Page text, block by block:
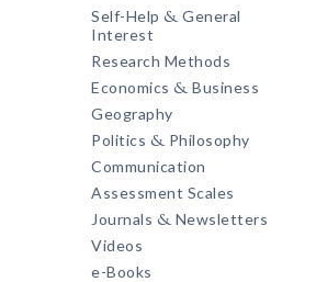
Self-Help & General
Interest
Research Methods
Economics & Business
Geography
Politics & Philosophy
Communication
Assessment Scales
Journals & Newsletters
Videos
e-Books